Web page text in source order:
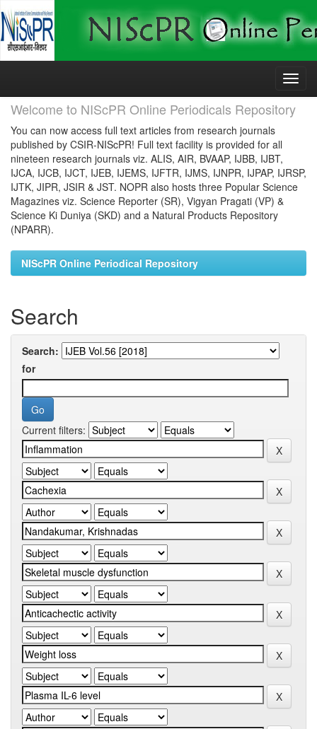
Skip
Welcome to NIScPR Online Periodicals Repository
You can now access full text articles from research journals
published by CSIR-NIScPR! Full text facility is provided for all
nineteen research journals viz. ALIS, AIR, BVAAP, IJBB, IJBT,
IJCA, IJCB, IJCT, IJEB, IJEMS, IJFTR, IJMS, IJNPR, IJPAP, IJRSP,
IJTK, JIPR, JSIR & JST. NOPR also hosts three Popular Science
Magazines viz. Science Reporter (SR), Vigyan Pragati (VP) &
Science Ki Duniya (SKD) and a Natural Products Repository
(NPARR).
NIScPR Online Periodical Repository
Search
Search:
for
Current filters: